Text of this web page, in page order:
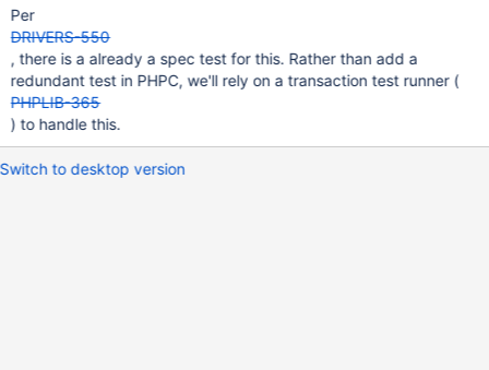
Per
DRIVERS-550
, there is a already a spec test for this. Rather than add a
redundant test in PHPC, we'll rely on a transaction test runner (
PHPLIB-365
) to handle this.
Switch to desktop version